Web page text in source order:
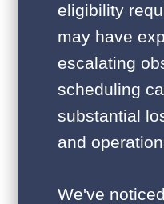
eligibility
may have
escalating
scheduling
substantial
and
We've